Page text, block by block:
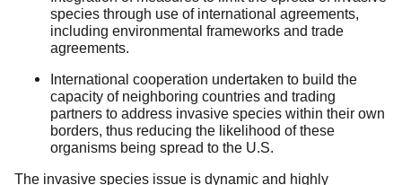
species through use of international agreements,
including environmental frameworks and trade
agreements.
International cooperation undertaken to build the
capacity of neighboring countries and trading
partners to address invasive species within their own
borders, thus reducing the likelihood of these
organisms being spread to the U.S.
The invasive species issue is dynamic and highly